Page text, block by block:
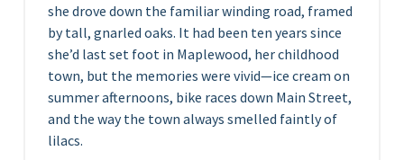
she drove down the familiar winding road, framed
by tall, gnarled oaks. It had been ten years since
she’d last set foot in Maplewood, her childhood
town, but the memories were vivid—ice cream on
summer afternoons, bike races down Main Street,
and the way the town always smelled faintly of
lilacs.